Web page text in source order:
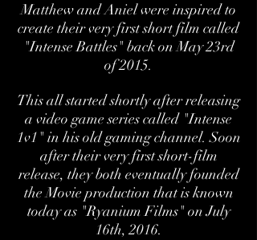
Matthew and Aniel were inspired to
create their very first short film called
"Intense Battles" back on May 23rd
of 2015.
This all started shortly after releasing
a video game series called "Intense
1v1" in his old gaming channel. Soon
after their very first short-film
release, they both eventually founded
the Movie production that is known
today as "Ryanium Films" on July
16th, 2016.